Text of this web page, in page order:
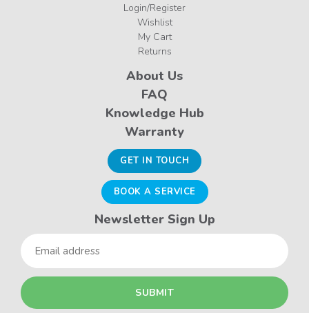
Login/Register
Wishlist
My Cart
Returns
About Us
FAQ
Knowledge Hub
Warranty
GET IN TOUCH
BOOK A SERVICE
Newsletter Sign Up
Email